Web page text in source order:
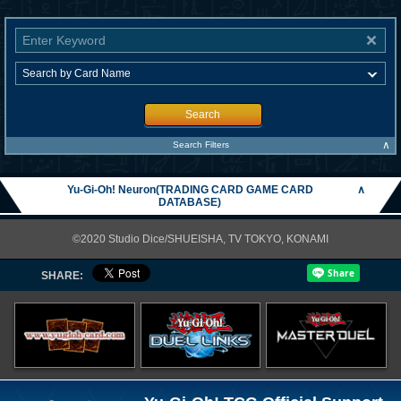
Search
Search Filters ∧
Yu-Gi-Oh! Neuron(TRADING CARD GAME CARD
DATABASE)
∧
©2020 Studio Dice/SHUEISHA, TV TOKYO, KONAMI
SHARE: